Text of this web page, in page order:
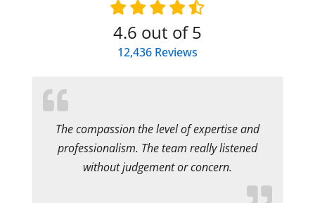
4.6 out of 5
12,436Reviews
The compassion the level of expertise and
professionalism. The team really listened
without judgement or concern.